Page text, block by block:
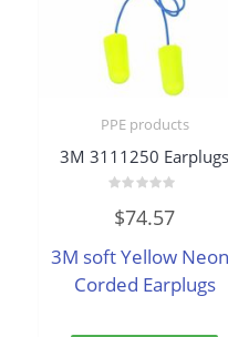
PPE products
3M 3111250 Earplugs
0
out
5
$74.57
3M soft Yellow
Corded Earplugs